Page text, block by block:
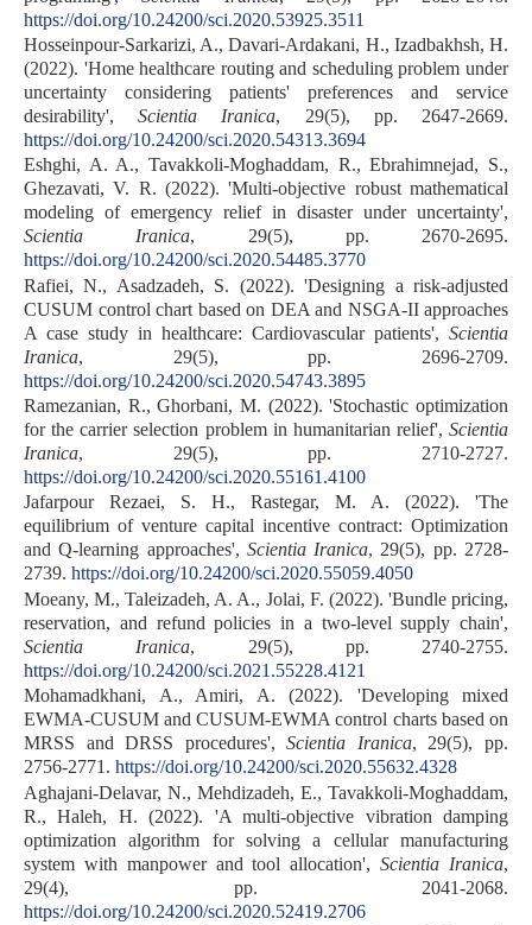
https://doi.org/10.24200/sci.2020.53925.3511
Hosseinpour-Sarkarizi, A., Davari-Ardakani, H., Izadbakhsh, H.
(2022). 'Home healthcare routing and scheduling problem under
uncertainty considering patients' preferences and service
desirability',Scientia Iranica, 29(5), pp. 2647-2669.
https://doi.org/10.24200/sci.2020.54313.3694
Eshghi, A. A., Tavakkoli-Moghaddam, R., Ebrahimnejad, S.,
Ghezavati, V. R. (2022). 'Multi-objective robust mathematical
modeling of emergency relief in disaster under uncertainty',
Scientia Iranica, 29(5), pp. 2670-2695.
https://doi.org/10.24200/sci.2020.54485.3770
Rafiei, N., Asadzadeh, S. (2022). 'Designing a risk-adjusted
CUSUM control chart based on DEA and NSGA-II approaches
A case study in healthcare: Cardiovascular patients', Scientia
Iranica, 29(5), pp. 2696-2709.
https://doi.org/10.24200/sci.2020.54743.3895
Ramezanian, R., Ghorbani, M. (2022). 'Stochastic optimization
for the carrier selection problem in humanitarian relief', Scientia
Iranica, 29(5), pp. 2710-2727.
https://doi.org/10.24200/sci.2020.55161.4100
Jafarpour Rezaei, S. H., Rastegar, M. A. (2022). 'The
equilibrium of venture capital incentive contract: Optimization
and Q-learning approaches', Scientia Iranica, 29(5), pp. 2728-
2739. https://doi.org/10.24200/sci.2020.55059.4050
Moeany, M., Taleizadeh, A. A., Jolai, F. (2022). 'Bundle pricing,
reservation, and refund policies in a two-level supply chain',
Scientia Iranica, 29(5), pp. 2740-2755.
https://doi.org/10.24200/sci.2021.55228.4121
Mohamadkhani, A., Amiri, A. (2022). 'Developing mixed
EWMA-CUSUM and CUSUM-EWMA control charts based on
MRSS and DRSS procedures',Scientia Iranica, 29(5), pp.
2756-2771. https://doi.org/10.24200/sci.2020.55632.4328
Aghajani-Delavar, N., Mehdizadeh, E., Tavakkoli-Moghaddam,
R., Haleh, H. (2022). 'A multi-objective vibration damping
optimization algorithm for solving a cellular manufacturing
system with manpower and tool allocation',Scientia Iranica,
29(4), pp. 2041-2068.
https://doi.org/10.24200/sci.2020.52419.2706